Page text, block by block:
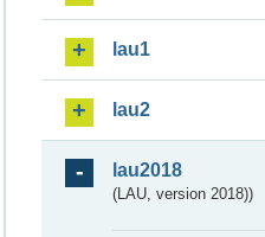
lau1
lau2
lau2018
(LAU, version 2018))